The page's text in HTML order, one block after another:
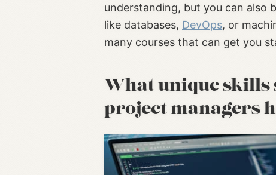
understanding, but you can also
like databases, DevOps, or
many courses that can get you
What unique skills
project managers